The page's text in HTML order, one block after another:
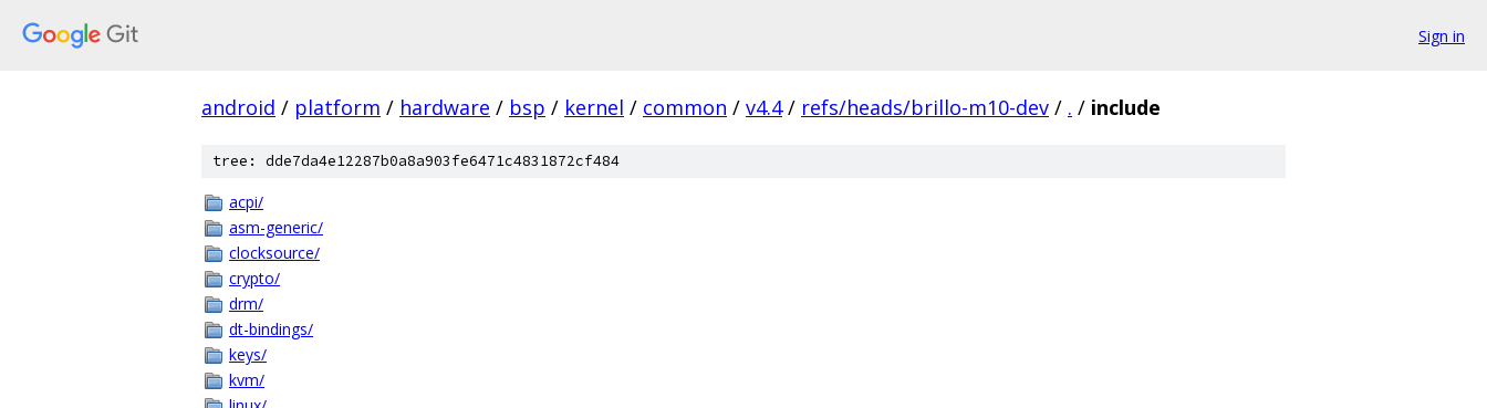
Sign in
android / platform / hardware / bsp / kernel / common / v4.4 / refs/heads/brillo-m10-dev / . / include
tree: dde7da4e12287b0a8a903fe6471c4831872cf484
acpi/
asm-generic/
clocksource/
crypto/
drm/
dt-bindings/
keys/
kvm/